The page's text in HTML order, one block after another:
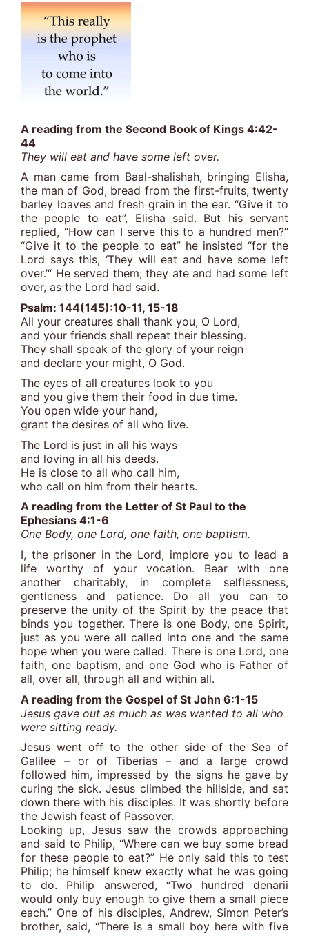
A reading from the Second Book of Kings 4:42-
44
They will eat and have some left over.
A man came from Baal-shalishah, bringing Elisha,
the man of God, bread from the first-fruits, twenty
barley loaves and fresh grain in the ear. “Give it to
the people to eat”, Elisha said. But his servant
replied, “How can I serve this to a hundred men?”
“Give it to the people to eat” he insisted “for the
Lord says this, ‘They will eat and have some left
over.’“ He served them; they ate and had some left
over, as the Lord had said.
Psalm: 144(145):10-11, 15-18
All your creatures shall thank you, O Lord,
and your friends shall repeat their blessing.
They shall speak of the glory of your reign
and declare your might, O God.
The eyes of all creatures look to you
and you give them their food in due time.
You open wide your hand,
grant the desires of all who live.
The Lord is just in all his ways
and loving in all his deeds.
He is close to all who call him,
who call on him from their hearts.
A reading from the Letter of St Paul to the
Ephesians 4:1-6
One Body, one Lord, one faith, one baptism.
I, the prisoner in the Lord, implore you to lead a
life worthy of your vocation. Bear with one
another charitably, in complete selflessness,
gentleness and patience. Do all you can to
preserve the unity of the Spirit by the peace that
binds you together. There is one Body, one Spirit,
just as you were all called into one and the same
hope when you were called. There is one Lord, one
faith, one baptism, and one God who is Father of
all, over all, through all and within all.
A reading from the Gospel of St John 6:1-15
Jesus gave out as much as was wanted to all who
were sitting ready.
Jesus went off to the other side of the Sea of
Galilee – or of Tiberias – and a large crowd
followed him, impressed by the signs he gave by
curing the sick. Jesus climbed the hillside, and sat
down there with his disciples. It was shortly before
the Jewish feast of Passover.
Looking up, Jesus saw the crowds approaching
and said to Philip, “Where can we buy some bread
for these people to eat?” He only said this to test
Philip; he himself knew exactly what he was going
to do. Philip answered, “Two hundred denarii
would only buy enough to give them a small piece
each.” One of his disciples, Andrew, Simon Peter’s
brother, said, “There is a small boy here with five